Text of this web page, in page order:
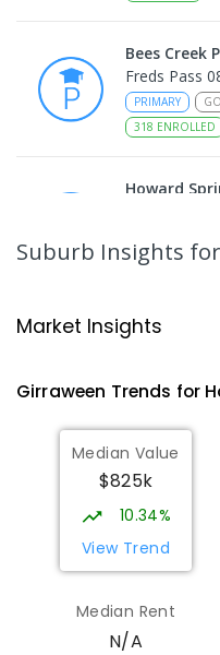
Bees Creek
Freds Pass
PRIMARY
318 ENROLLED
Howard
247ENROLLED
Humpty
334ENROLLED
Taminmin
Humpty Doo
SECONDARY
School
Humpty Doo
Suburb Insights
Market Insights
Girraween Trends for
Median Value
$825k
10.34%
View Trend
Median Rent
N/A